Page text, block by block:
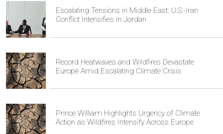
Escalating Tensions in Middle East: U.S.-Iran
Conflict Intensifies in Jordan
Record Heatwaves and Wildfires Devastate
Europe Amid Escalating Climate Crisis
Prince William Highlights Urgency of Climate
Action as Wildfires Intensify Across Europe